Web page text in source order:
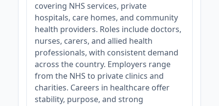
covering NHS services, private
hospitals, care homes, and community
health providers. Roles include doctors,
nurses, carers, and allied health
professionals, with consistent demand
across the country. Employers range
from the NHS to private clinics and
charities. Careers in healthcare offer
stability, purpose, and strong